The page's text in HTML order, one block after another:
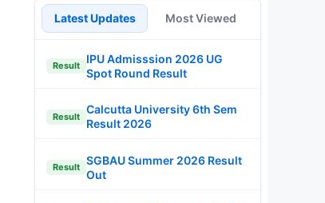
Latest Updates Most Viewed
Result
IPU Admisssion 2026 UG
Spot Round Result
Result
Calcutta University 6th Sem
Result 2026
Result
SGBAU Summer 2026 Result
Out